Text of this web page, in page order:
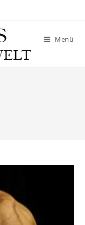
Menü